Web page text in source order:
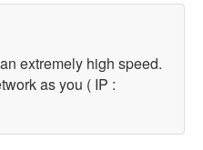
extremely high speed.
as you ( IP :